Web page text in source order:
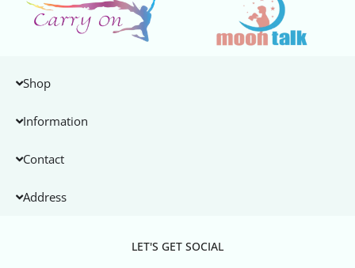
Shop
Information
Contact
Address
LET'S GET SOCIAL